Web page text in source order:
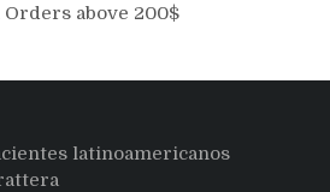
above 200$
latinoamericanos